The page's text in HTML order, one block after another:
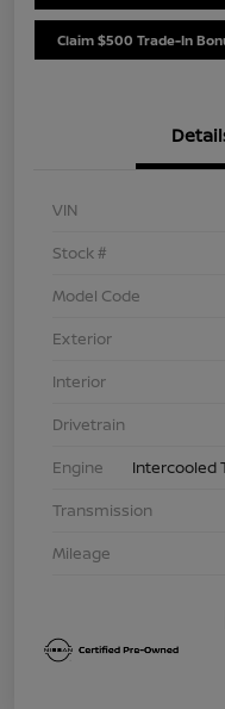
Claim $500 Trade-In
VIN
Stock #
Model Code
Exterior
Interior
Drivetrain
Engine
Intercooled
Transmission
Mileage